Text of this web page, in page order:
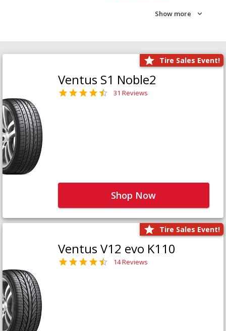
Show more
Tire Sales Event!
Ventus S1 Noble2
31 Reviews
Shop Now
Tire Sales Event!
Ventus V12 evo K110
14 Reviews